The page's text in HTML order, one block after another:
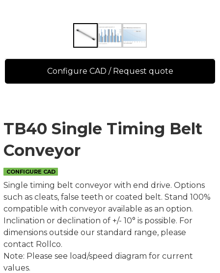
TB40 Single Timing Belt
Conveyor
CONFIGURE CAD
Single timing belt conveyor with end drive. Options
such as cleats, false teeth or coated belt. Stand 100%
compatible with conveyor available as an option.
Inclination or declination of +/- 10° is possible. For
dimensions outside our standard range, please
contact Rollco.
Note: Please see load/speed diagram for current
values.
Configure CAD / Request quote